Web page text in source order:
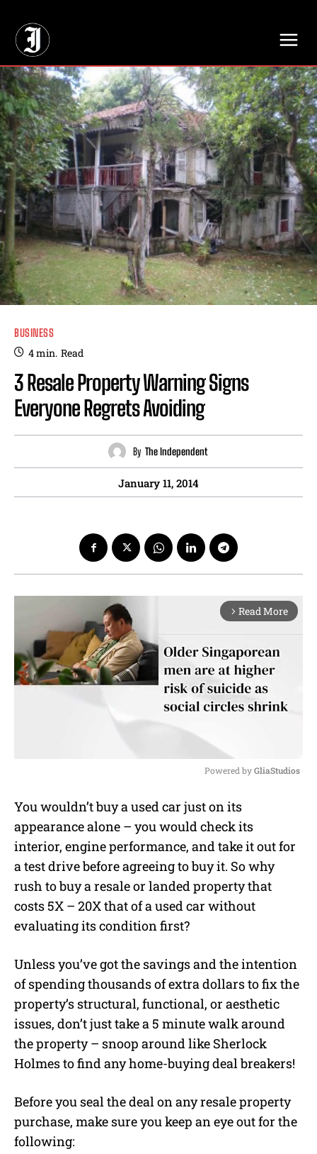
BUSINESS
4min. Read
3 Resale Property Warning Signs
Everyone Regrets Avoiding
By The Independent
January 11, 2014
arrow_forward_ios Read More
Powered by GliaStudios
You wouldn’t buy a used car just on its
appearance alone – you would check its
interior, engine performance, and take it out for
a test drive before agreeing to buy it. So why
rush to buy a resale or landed property that
costs 5X – 20X that of a used car without
evaluating its condition first?
Unless you’ve got the savings and the intention
of spending thousands of extra dollars to fix the
property’s structural, functional, or aesthetic
issues, don’t just take a 5 minute walk around
the property – snoop around like Sherlock
Holmes to find any home-buying deal breakers!
Before you seal the deal on any resale property
purchase, make sure you keep an eye out for the
following: